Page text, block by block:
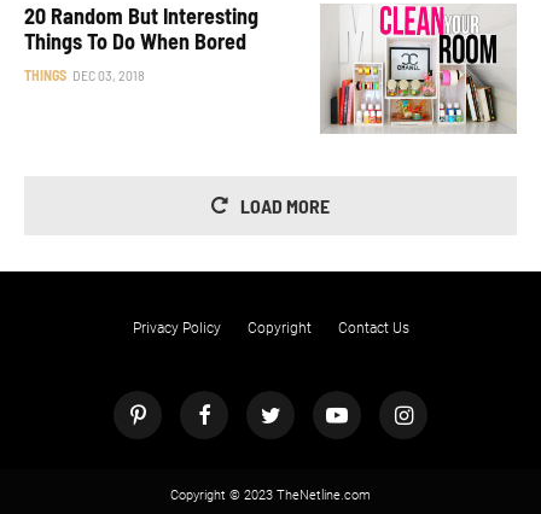
20 Random But Interesting
Things To Do When Bored
THINGS DEC 03, 2018
LOAD MORE
Privacy Policy Copyright Contact Us
Copyright © 2023 TheNetline.com